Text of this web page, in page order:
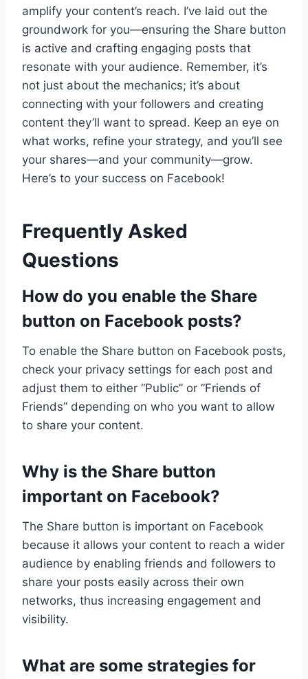
amplify your content’s reach. I’ve laid out the
groundwork for you—ensuring the Share button
is active and crafting engaging posts that
resonate with your audience. Remember, it’s
not just about the mechanics; it’s about
connecting with your followers and creating
content they’ll want to spread. Keep an eye on
what works, refine your strategy, and you’ll see
your shares—and your community—grow.
Here’s to your success on Facebook!
Frequently Asked
Questions
How do you enable the Share
button on Facebook posts?
To enable the Share button on Facebook posts,
check your privacy settings for each post and
adjust them to either “Public” or “Friends of
Friends” depending on who you want to allow
to share your content.
Why is the Share button
important on Facebook?
The Share button is important on Facebook
because it allows your content to reach a wider
audience by enabling friends and followers to
share your posts easily across their own
networks, thus increasing engagement and
visibility.
What are some strategies for